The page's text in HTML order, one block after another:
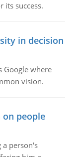
its success.
in decision
Google where
vision.
people
a person's